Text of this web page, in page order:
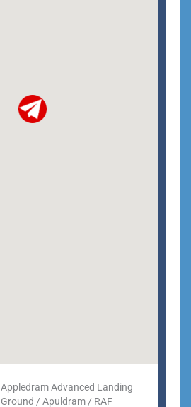
Appledram Advanced Landing
Ground / Apuldram / RAF